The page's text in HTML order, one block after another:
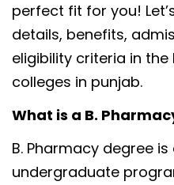
perfect fit for you!
details, benefits,
eligibility criteria in
colleges in punjab.
What is a B.
B. Pharmacy degree
undergraduate